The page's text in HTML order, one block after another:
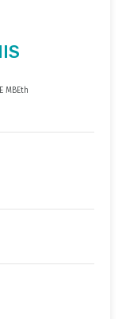
MBEth